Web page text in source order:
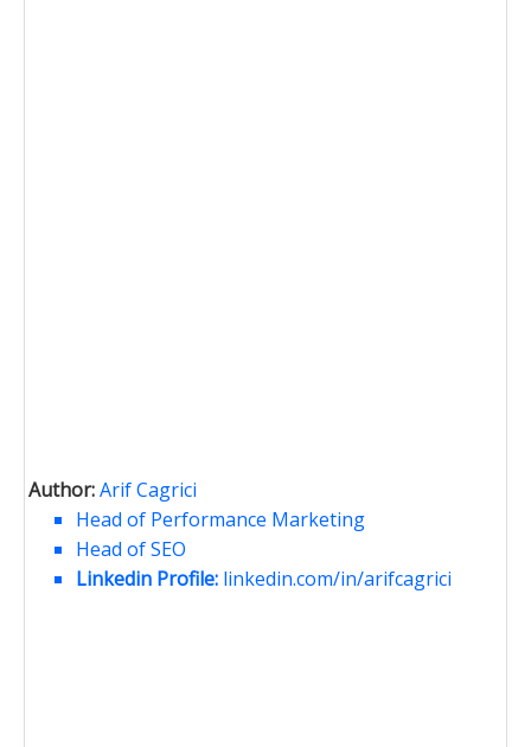
Author:Arif Cagrici
Head of Performance Marketing
Head of SEO
Linkedin Profile: linkedin.com/in/arifcagrici